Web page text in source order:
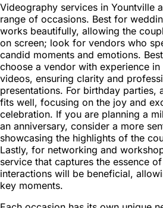
Videography services in Yountville
range of occasions. Best for
works beautifully, allowing the
on screen; look for vendors who
candid moments and emotions.
choose a vendor with experience
videos, ensuring clarity and
presentations. For birthday parties,
fits well, focusing on the joy and
celebration. If you are planning a
an anniversary, consider a more
showcasing the highlights of the
Lastly, for networking and
service that captures the essence
interactions will be beneficial,
key moments.